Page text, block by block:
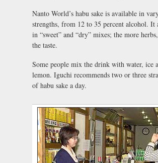
Nanto World’s habu sake is available in
strengths, from 12 to 35 percent alcohol. It
in “sweet” and “dry” mixes; the more
the taste.
Some people mix the drink with water, ice
lemon. Iguchi recommends two or three
of habu sake a day.